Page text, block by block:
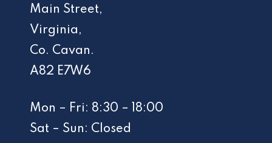
Main Street,
Virginia,
Co. Cavan.
A82 E7W6
Mon – Fri: 8:30 – 18:00
Sat – Sun: Closed